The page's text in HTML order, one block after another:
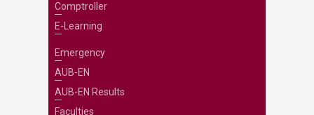
Comptroller
E-Learning
Emergency
AUB-EN
AUB-EN Results
Faculties